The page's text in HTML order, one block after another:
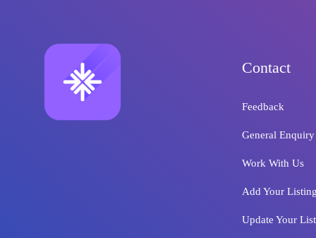
Contact
Feedback
General Enquiry
Work With Us
Add Your
Update Your